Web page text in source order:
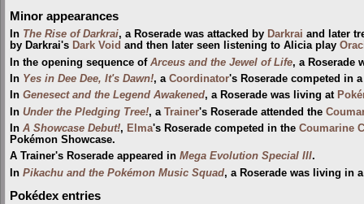
Minor appearances
In The Rise of Darkrai, a Roserade was attacked by Darkrai and later
by Darkrai's Dark Void and then later seen listening to Alicia play
In the opening sequence of Arceus and the Jewel of Life, a Roserade
In Yes in Dee Dee, It's Dawn!, a Coordinator's Roserade competed in
In Genesect and the Legend Awakened, a Roserade was living at
In Under the Pledging Tree!, a Trainer's Roserade attended the
In A Showcase Debut!, Elma's Roserade competed in the Coumarine
Pokémon Showcase.
A Trainer's Roserade appeared in Mega Evolution Special III.
In Pikachu and the Pokémon Music Squad, a Roserade was living in
Pokédex entries